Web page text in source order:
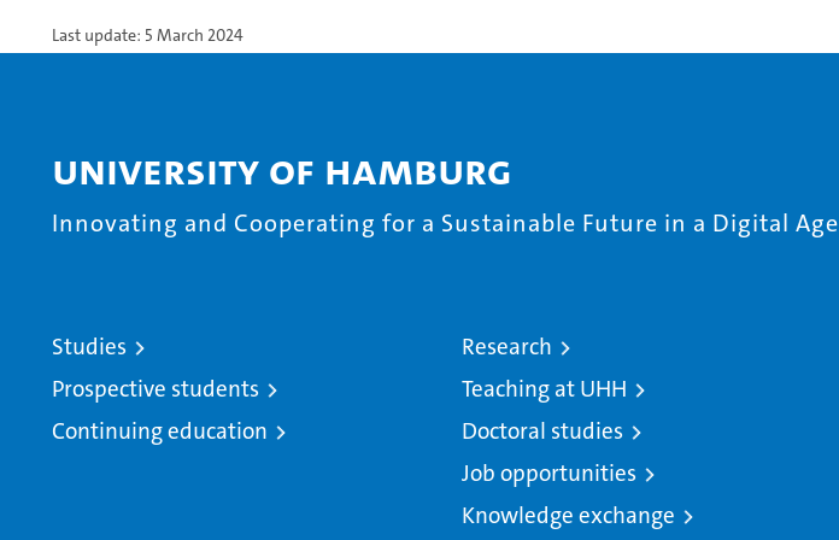
Last update: 5 March 2024
University of Hamburg
Innovating and Cooperating for a Sustainable Future in a Digital Age
Studies
Prospective students
Continuing education
Research
Teaching at UHH
Doctoral studies
Job opportunities
Knowledge exchange